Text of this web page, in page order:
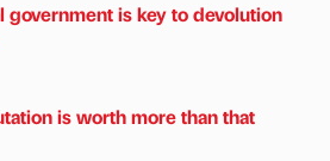
government is key to devolution
is worth more than that